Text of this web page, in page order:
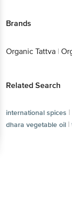
Brands
Organic Tattva |
Related Search
international spices |
dhara vegetable oil |